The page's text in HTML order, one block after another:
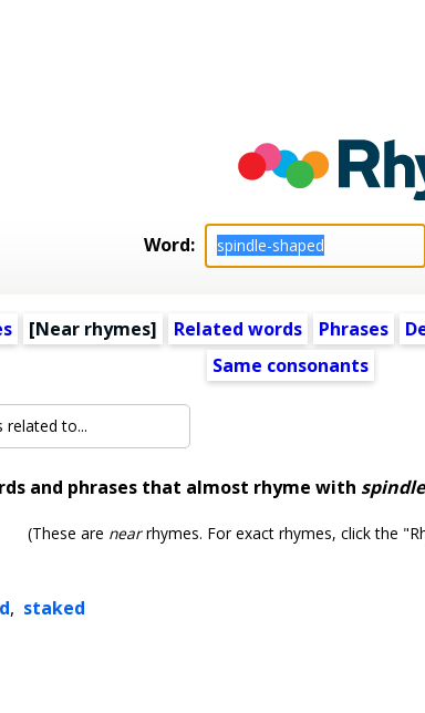
Word:
[Near rhymes] Related words Phrases
Same consonants
and phrases that almost rhyme with
(These are nearrhymes. For exact rhymes, click the
, staked